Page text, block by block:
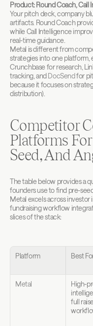
Product: Round Coach, Call
Your pitch deck, company
artifacts. Round Coach
while Call Intelligence
real-time guidance.
Metal is different from
strategies into one
Crunchbase for research,
tracking, and DocSend for
because it focuses on
distribution).
Competitor
Platforms
Seed, And
The table below provides a
founders use to find pre-
Metal excels across
fundraising workflow
slices of the stack:
Platform Best
Metal
High-
full raise